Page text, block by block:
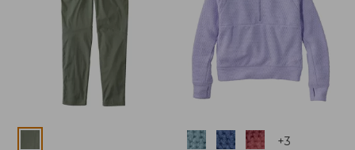
Colors +3